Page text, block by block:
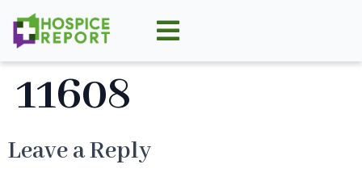
11608
Leave a Reply